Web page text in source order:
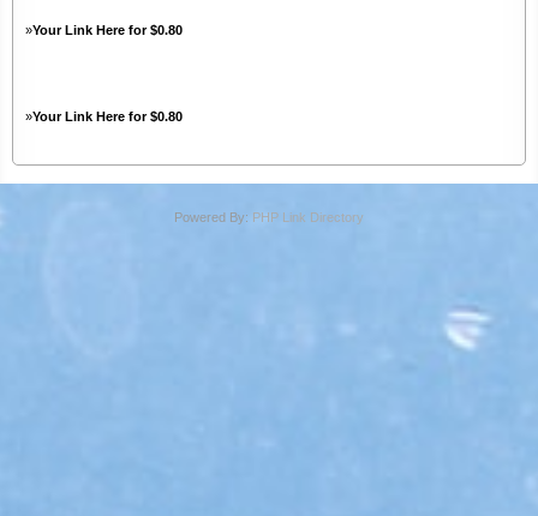
»Your Link Here for $0.80
»Your Link Here for $0.80
Powered By: PHP Link Directory